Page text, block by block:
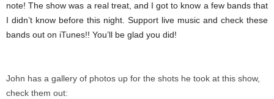
note! The show was a real treat, and I got to know a few bands that
I didn’t know before this night. Support live music and check these
bands out on iTunes!! You’ll be glad you did!
John has a gallery of photos up for the shots he took at this show,
check them out: